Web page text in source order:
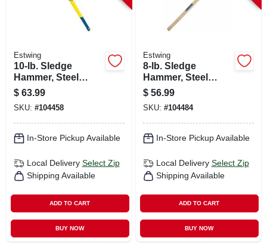
Estwing
10-lb. Sledge
Hammer, Steel
Head, 36-in.
Fiberglass Handle
$ 63.99
SKU: #104458
In-Store Pickup Available
Local Delivery Select Zip
Shipping Available
ADD TO CART
BUY NOW
Estwing
8-lb. Sledge
Hammer, Steel
Head, 36-in.
Hickory Handle
$ 56.99
SKU: #104484
In-Store Pickup Available
Local Delivery Select Zip
Shipping Available
ADD TO CART
BUY NOW